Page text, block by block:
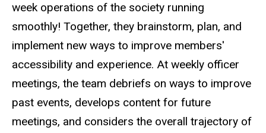
week operations of the society running
smoothly! Together, they brainstorm, plan, and
implement new ways to improve members'
accessibility and experience. At weekly officer
meetings, the team debriefs on ways to improve
past events, develops content for future
meetings, and considers the overall trajectory of